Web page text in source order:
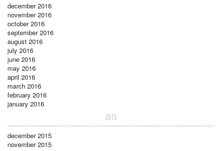
december 2016
november 2016
october 2016
september 2016
august 2016
july 2016
june 2016
may 2016
april 2016
march 2016
february 2016
january 2016
2015
december 2015
november 2015